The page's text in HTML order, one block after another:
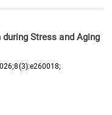
Stress and Aging